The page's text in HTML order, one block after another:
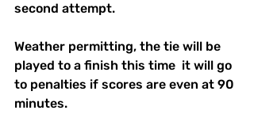
second attempt.
Weather permitting, the tie will be
played to a finish this time  it will go
to penalties if scores are even at 90
minutes.